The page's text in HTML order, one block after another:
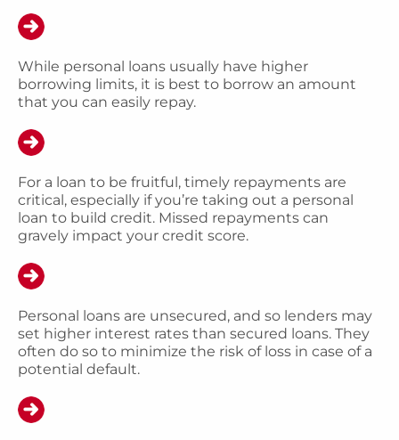
While personal loans usually have higher
borrowing limits, it is best to borrow an amount
that you can easily repay.
For a loan to be fruitful, timely repayments are
critical, especially if you’re taking out a personal
loan to build credit. Missed repayments can
gravely impact your credit score.
Personal loans are unsecured, and so lenders may
set higher interest rates than secured loans. They
often do so to minimize the risk of loss in case of a
potential default.